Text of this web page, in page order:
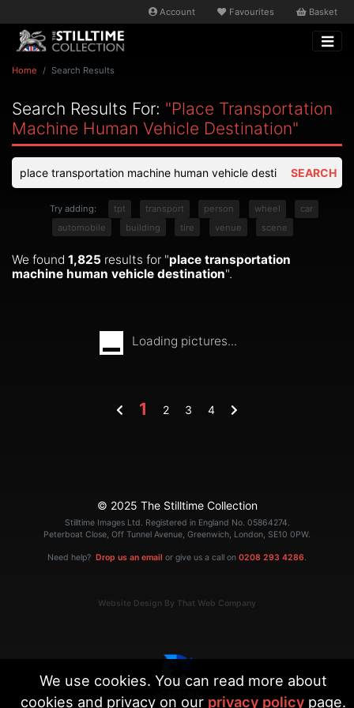
Account Favourites Basket
Home Search Results
Search Results For: "place Transportation
Machine Human Vehicle Destination"
SEARCH
Try adding: tpt transport person wheel
car
automobile
building tire venue scene
We found 1,825 results for "place transportation
machine human vehicle destination".
Loading pictures...
1 2 3 4
© 2025 The Stilltime Collection
Stilltime Images Ltd. Registered in England No. 05864274.
Peterboat Close, Off Tunnel Avenue, Greenwich, London, SE10 0PW.
Need help? Drop us an email or give us a call on 0208 293 4286.
Website Design By That Web Company
We use cookies. You can read more about
cookies and privacy on our privacy policypage.